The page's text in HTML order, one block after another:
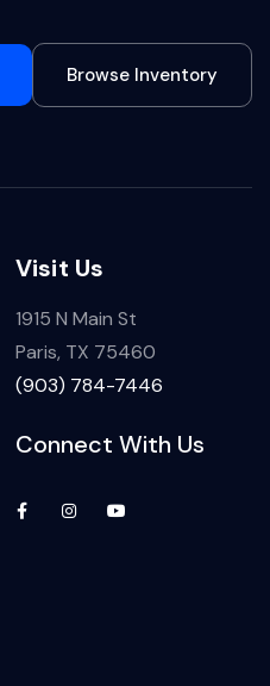
Browse Inventory
Visit Us
1915 N Main St
Paris, TX 75460
(903) 784-7446
Connect With Us